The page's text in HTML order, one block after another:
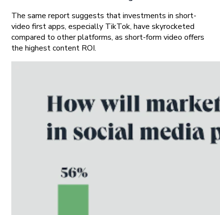
The same report suggests that investments in short-
video first apps, especially TikTok, have skyrocketed
compared to other platforms, as short-form video offers
the highest content ROI.